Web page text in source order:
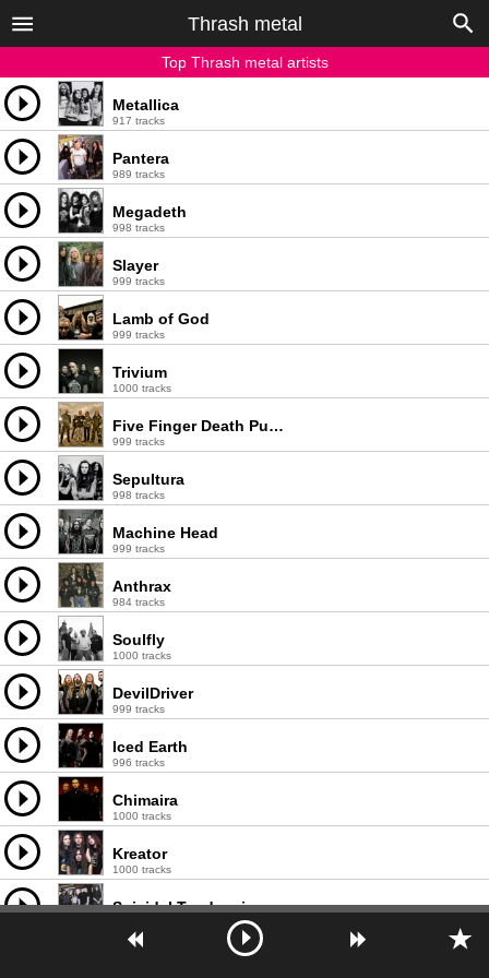
Thrash metal
Top Thrash metal artists
Metallica
917 tracks
Pantera
989 tracks
Megadeth
998 tracks
Slayer
999 tracks
Lamb of God
999 tracks
Trivium
1000 tracks
Five Finger Death Punch
999 tracks
Sepultura
998 tracks
Machine Head
999 tracks
Anthrax
984 tracks
Soulfly
1000 tracks
DevilDriver
999 tracks
Iced Earth
996 tracks
Chimaira
1000 tracks
Kreator
1000 tracks
Suicidal Tendencies